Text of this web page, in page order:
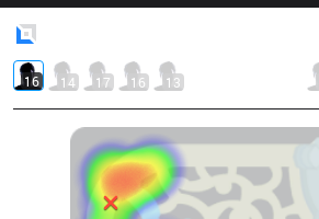
16 14 17 16 13